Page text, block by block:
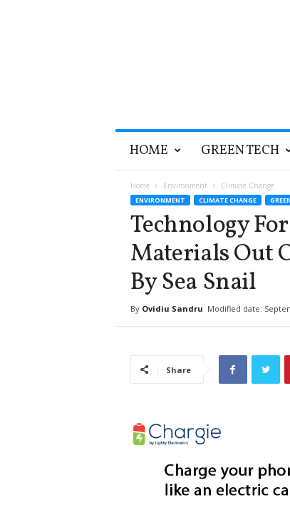
HOME GREEN TECH
Home Environment Climate Change
ENVIRONMENT CLIMATE CHANGE
Technology
Materials Out
By Sea Snail
By Ovidiu Sandru Modified date:
Share